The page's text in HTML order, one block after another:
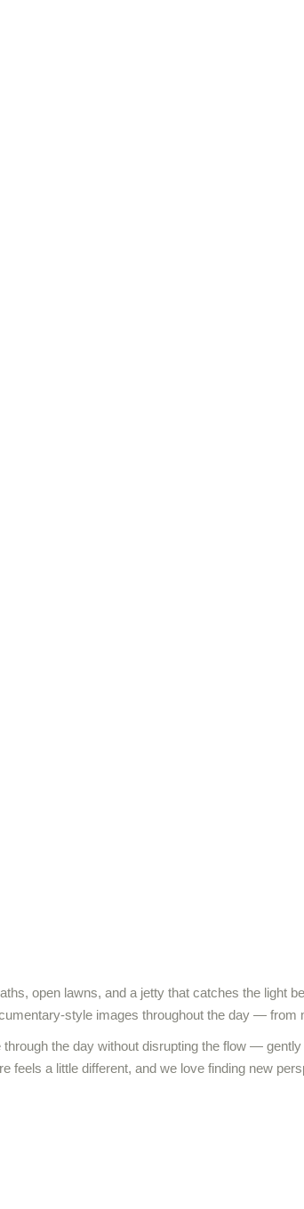
open lawns, and a jetty that catches the light
style images throughout the day — from
the day without disrupting the flow —
feels a little different, and we love finding new